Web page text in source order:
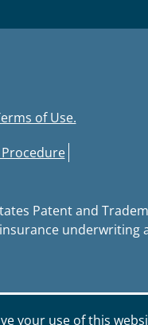
of Use.
Patent and
underwriting
your use of this